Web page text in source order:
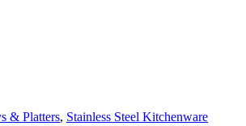
& Platters, Stainless Steel Kitchenware